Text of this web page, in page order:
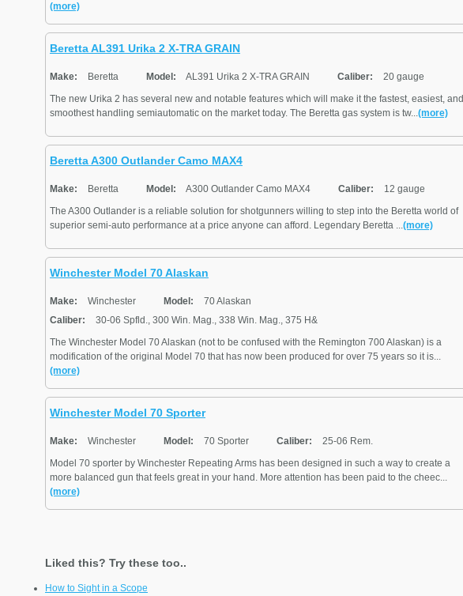
(more)
Beretta AL391 Urika 2 X-TRA GRAIN
Make: Beretta Model: AL391 Urika 2 X-TRA GRAIN Caliber:
20 gauge
The new Urika 2 has several new and notable features which will make it the fastest, easiest, and
smoothest handling semiautomatic on the market today. The Beretta gas system is tw...(more)
Beretta A300 Outlander Camo MAX4
Make: Beretta Model: A300 Outlander Camo MAX4 Caliber:
12 gauge
The A300 Outlander is a reliable solution for shotgunners willing to step into the Beretta world of
superior semi-auto performance at a price anyone can afford. Legendary Beretta ...(more)
Winchester Model 70 Alaskan
Make: Winchester Model:
70 Alaskan
Caliber:
30-06 Spfld., 300 Win. Mag., 338 Win. Mag., 375 H&
The Winchester Model 70 Alaskan (not to be confused with the Remington 700 Alaskan) is a
modification of the original Model 70 that has now been produced for over 75 years so it is...
(more)
Winchester Model 70 Sporter
Make: Winchester Model: 70 Sporter Caliber:
25-06 Rem.
Model 70 sporter by Winchester Repeating Arms has been designed in such a way to create a
more balanced gun that feels great in your hand. More attention has been paid to the cheec...
(more)
Liked this? Try these too..
How to Sight in a Scope